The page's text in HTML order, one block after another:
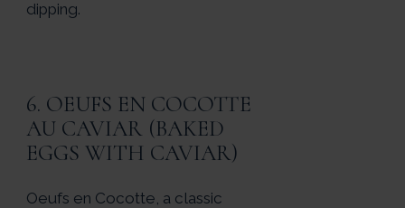
dipping.
6. OEUFS EN COCOTTE
AU CAVIAR (BAKED
EGGS WITH CAVIAR)
Oeufs en Cocotte, a classic